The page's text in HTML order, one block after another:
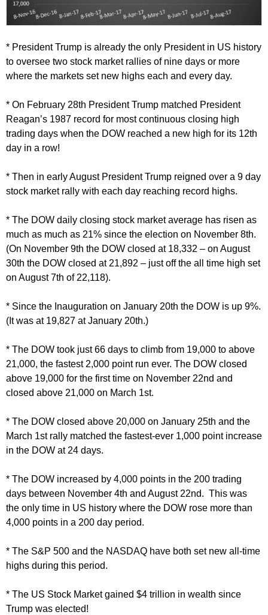
* President Trump is already the only President in US history
to oversee two stock market rallies of nine days or more
where the markets set new highs each and every day.
* On February 28th President Trump matched President
Reagan’s 1987 record for most continuous closing high
trading days when the DOW reached a new high for its 12th
day in a row!
* Then in early August President Trump reigned over a 9 day
stock market rally with each day reaching record highs.
* The DOW daily closing stock market average has risen as
much as much as 21% since the election on November 8th.
(On November 9th the DOW closed at 18,332 – on August
30th the DOW closed at 21,892 – just off the all time high set
on August 7th of 22,118).
* Since the Inauguration on January 20th the DOW is up 9%.
(It was at 19,827 at January 20th.)
* The DOW took just 66 days to climb from 19,000 to above
21,000, the fastest 2,000 point run ever. The DOW closed
above 19,000 for the first time on November 22nd and
closed above 21,000 on March 1st.
* The DOW closed above 20,000 on January 25th and the
March 1st rally matched the fastest-ever 1,000 point increase
in the DOW at 24 days.
* The DOW increased by 4,000 points in the 200 trading
days between November 4th and August 22nd. This was
the only time in US history where the DOW rose more than
4,000 points in a 200 day period.
* The S&P 500 and the NASDAQ have both set new all-time
highs during this period.
* The US Stock Market gained $4 trillion in wealth since
Trump was elected!